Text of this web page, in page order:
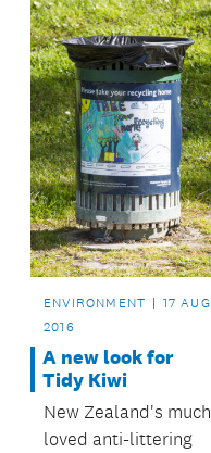
ENVIRONMENT
17 AUG
2016
A new look for
Tidy Kiwi
New Zealand's much
loved anti-littering